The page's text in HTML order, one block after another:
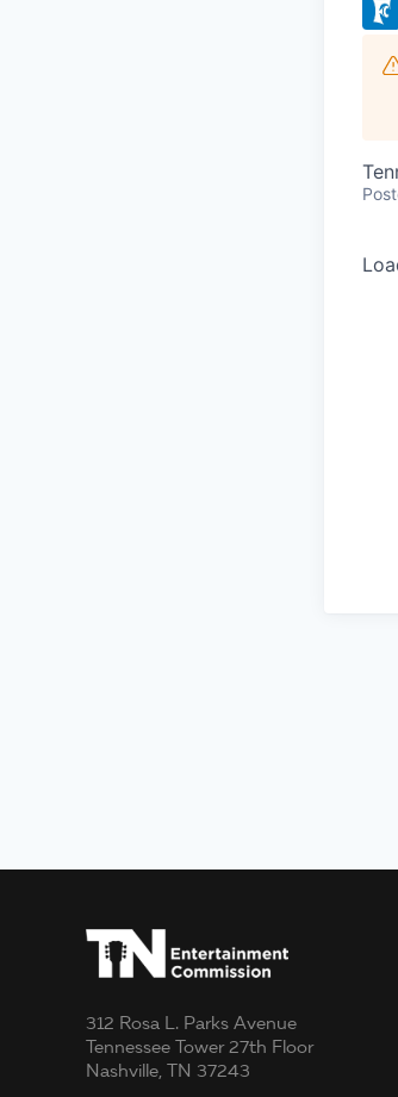
312 Rosa L. Parks Avenue
Tennessee Tower 27th Floor
Nashville, TN 37243